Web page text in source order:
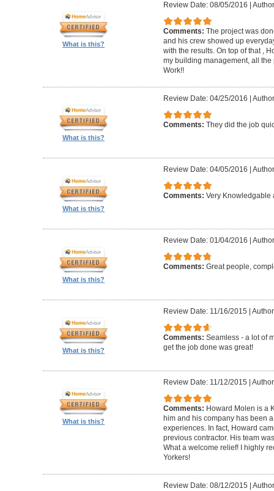
What is this?
Review Date: 08/05/2016
Comments: The project was
and his crew showed up
with the results. On top of that ,
my building management, all
Work!!
What is this?
Review Date: 04/25/2016
Comments: They did the job
What is this?
Review Date: 04/05/2016
Comments: Very Knowledgable
What is this?
Review Date: 01/04/2016
Comments: Great people,
What is this?
Review Date: 11/16/2015
Comments: Seamless - a lot of
get the job done was great!
What is this?
Review Date: 11/12/2015
Comments: Howard Molen is a
him and his company has been
experiences. In fact, Howard
previous contractor. His team
What a welcome relief! I highly
Yorkers!
Review Date: 08/12/2015